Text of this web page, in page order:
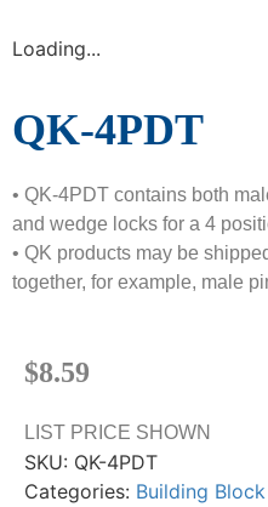
Loading...
QK-4PDT
• QK-4PDT contains both
and wedge locks for a 4
• QK products may be
together, for example, male
$8.59
LIST PRICE SHOWN
SKU: QK-4PDT
Categories: Building